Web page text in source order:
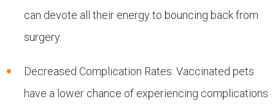
can devote all their energy to bouncing back from
surgery.
Decreased Complication Rates: Vaccinated pets
have a lower chance of experiencing complications